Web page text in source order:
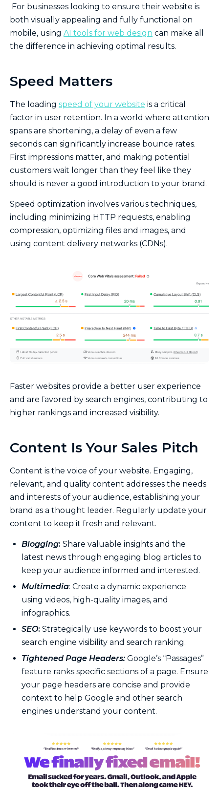
For businesses looking to ensure their website is
both visually appealing and fully functional on
mobile, using AI tools for web design can make all
the difference in achieving optimal results.
Speed Matters
The loading speed of your website is a critical
factor in user retention. In a world where attention
spans are shortening, a delay of even a few
seconds can significantly increase bounce rates.
First impressions matter, and making potential
customers wait longer than they feel like they
should is never a good introduction to your brand.
Speed optimization involves various techniques,
including minimizing HTTP requests, enabling
compression, optimizing files and images, and
using content delivery networks (CDNs).
Faster websites provide a better user experience
and are favored by search engines, contributing to
higher rankings and increased visibility.
Content Is Your Sales Pitch
Content is the voice of your website. Engaging,
relevant, and quality content addresses the needs
and interests of your audience, establishing your
brand as a thought leader. Regularly update your
content to keep it fresh and relevant.
Blogging: Share valuable insights and the
latest news through engaging blog articles to
keep your audience informed and interested.
Multimedia: Create a dynamic experience
using videos, high-quality images, and
infographics.
SEO: Strategically use keywords to boost your
search engine visibility and search ranking.
Tightened Page Headers: Google’s “Passages”
feature ranks specific sections of a page. Ensure
your page headers are concise and provide
context to help Google and other search
engines understand your content.